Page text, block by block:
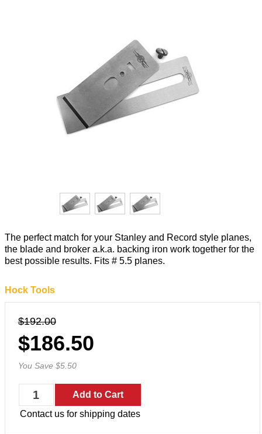
The perfect match for your Stanley and Record style planes,
the blade and broker a.k.a. backing iron work together for the
best possible results. Fits # 5.5 planes.
Hock Tools
$192.00
$186.50
You Save $5.50
Contact us for shipping dates